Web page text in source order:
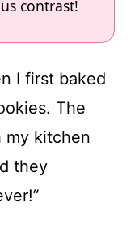
contrast!
I first baked
The
my kitchen
they